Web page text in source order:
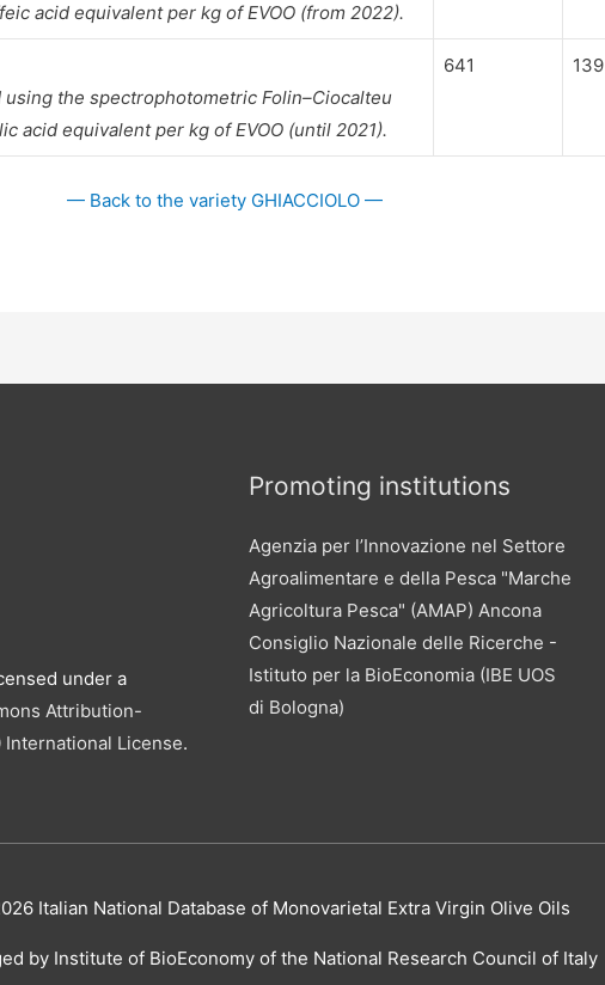
acid equivalent per kg of EVOO (from 2022).
the spectrophotometric Folin–Ciocalteu
acid equivalent per kg of EVOO (until 2021).
641 139
— Back to the variety GHIACCIOLO —
under a
Attribution-
International License.
Promoting institutions
Agenzia per l’Innovazione nel Settore
Agroalimentare e della Pesca "Marche
Agricoltura Pesca" (AMAP) Ancona
Consiglio Nazionale delle Ricerche -
Istituto per la BioEconomia (IBE UOS
di Bologna)
Italian National Database of Monovarietal Extra Virgin Olive Oils
by Institute of BioEconomy of the National Research Council of Italy